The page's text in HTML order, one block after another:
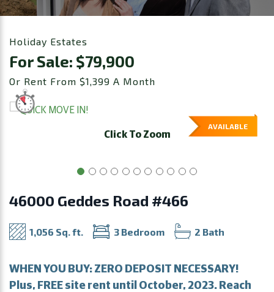
Holiday Estates
For Sale: $79,900
Or Rent From $1,399 A Month
Click To Zoom
AVAILABLE
46000 Geddes Road #466
1,056 Sq. ft. 3 Bedroom 2 Bath
WHEN YOU BUY: ZERO DEPOSIT NECESSARY!
Plus, FREE site rent until October, 2023. Reach